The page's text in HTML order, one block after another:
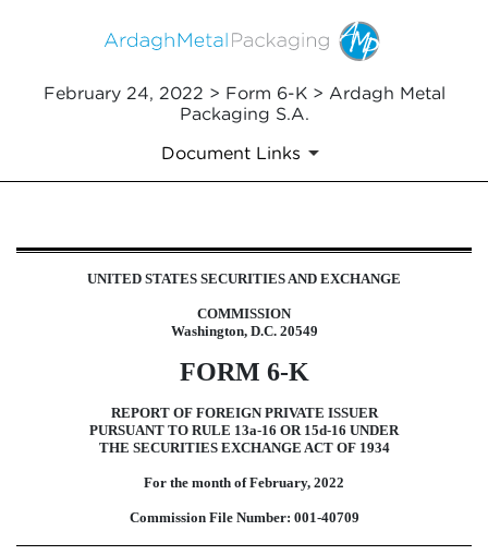
February 24, 2022 > Form 6-K > Ardagh Metal
Packaging S.A.
Document Links
6-K: Current report of foreign
UNITED STATES SECURITIES AND EXCHANGE
COMMISSION
Washington, D.C. 20549
FORM 6-K
REPORT OF FOREIGN PRIVATE ISSUER
PURSUANT TO RULE 13a-16 OR 15d-16 UNDER
THE SECURITIES EXCHANGE ACT OF 1934
For the month of February, 2022
Commission File Number: 001-40709